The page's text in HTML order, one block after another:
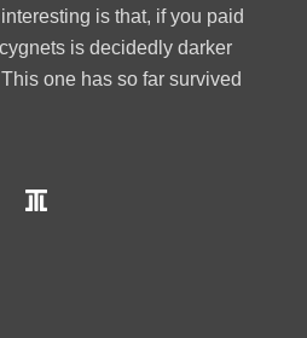
is that, if you paid
is decidedly darker
one has so far survived